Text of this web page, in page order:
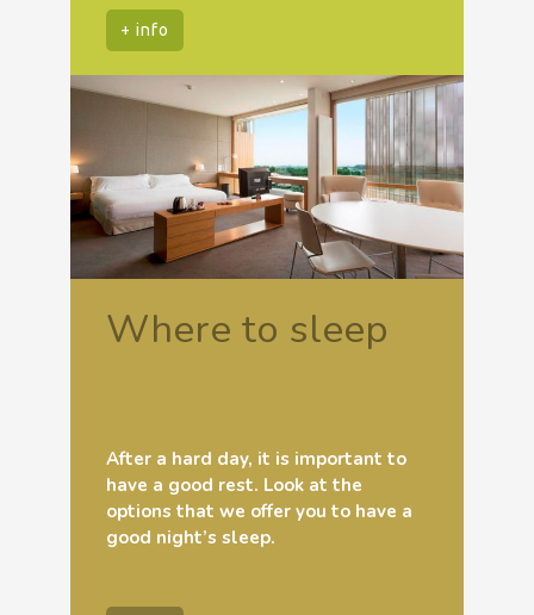
+ info
Where to sleep
After a hard day, it is important to
have a good rest. Look at the
options that we offer you to have a
good night’s sleep.